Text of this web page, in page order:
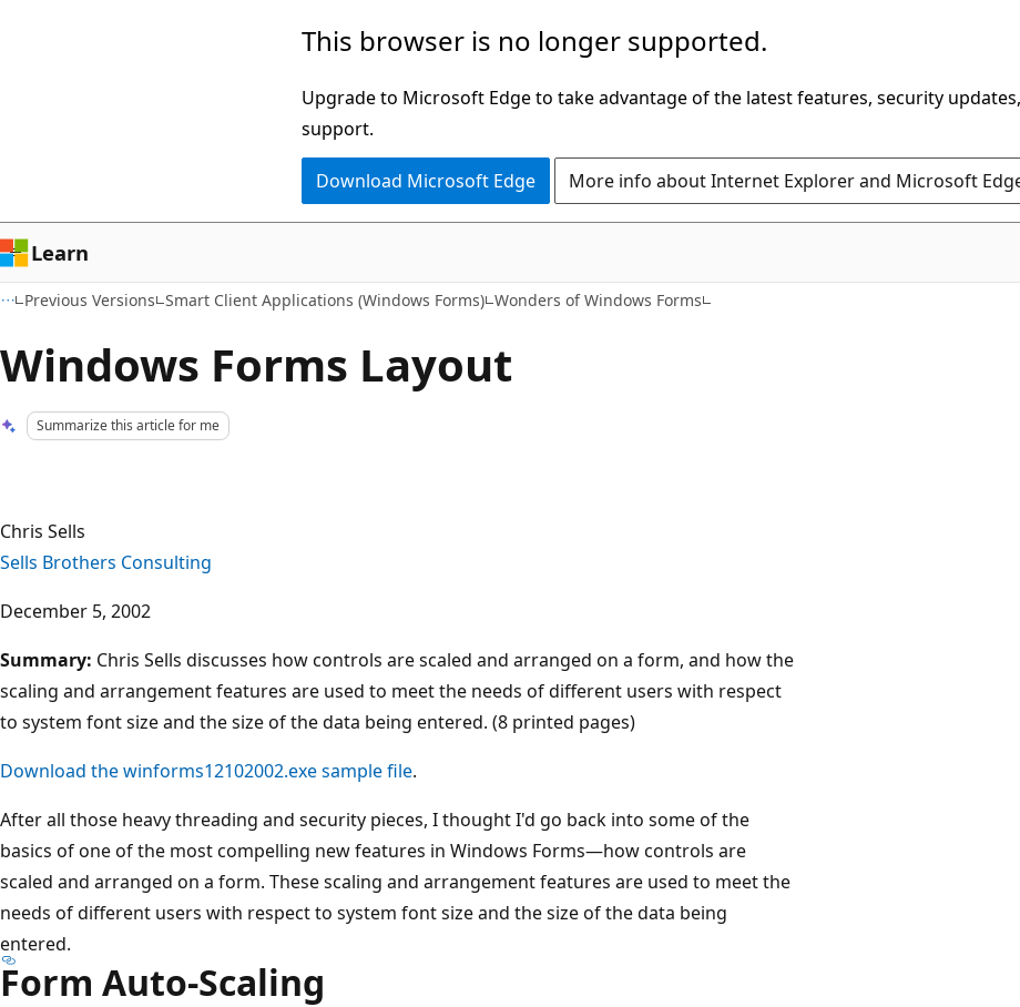
This browser is no longer supported.
Upgrade to Microsoft Edge to take advantage of the latest features, security
support.
Download Microsoft Edge More info about Internet Explorer and Microsoft
Learn
Previous Versions Smart Client Applications (Windows Forms) Wonders of Windows Forms
Windows Forms Layout
Summarize this article for me
Chris Sells
Sells Brothers Consulting
December 5, 2002
Summary: Chris Sells discusses how controls are scaled and arranged on a form, and how the
scaling and arrangement features are used to meet the needs of different users with respect
to system font size and the size of the data being entered. (8 printed pages)
Download the winforms12102002.exe sample file.
After all those heavy threading and security pieces, I thought I'd go back into some of the
basics of one of the most compelling new features in Windows Forms—how controls are
scaled and arranged on a form. These scaling and arrangement features are used to meet the
needs of different users with respect to system font size and the size of the data being
entered.
Form Auto-Scaling